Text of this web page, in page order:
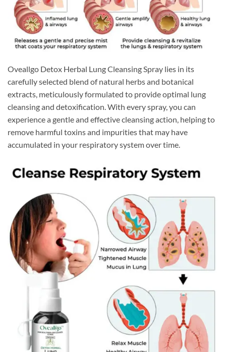
Oveallgo Detox Herbal Lung Cleansing Spray lies in its
carefully selected blend of natural herbs and botanical
extracts, meticulously formulated to provide optimal lung
cleansing and detoxification. With every spray, you can
experience a gentle and effective cleansing action, helping to
remove harmful toxins and impurities that may have
accumulated in your respiratory system over time.